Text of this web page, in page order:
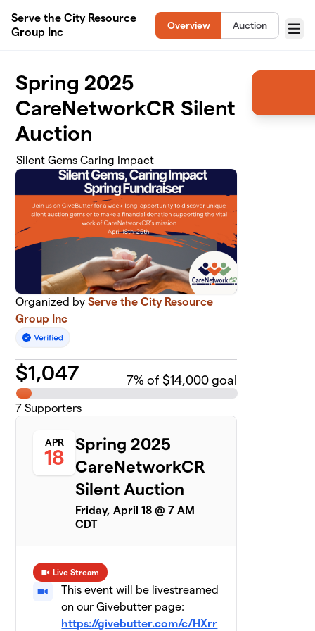
Serve the City Resource
Group Inc
Overview Auction
Menu
Spring 2025
CareNetworkCR Silent
Auction
Silent Gems Caring Impact
Organized byServe the City Resource
Group Inc
$1,047 7% of $14,000 goal
7 Supporters
APR
18
Spring 2025
CareNetworkCR
Silent Auction
Friday, April 18 @ 7 AM
CDT
Live Stream
This event will be livestreamed
on our Givebutter page:
https://givebutter.com/c/HXrr